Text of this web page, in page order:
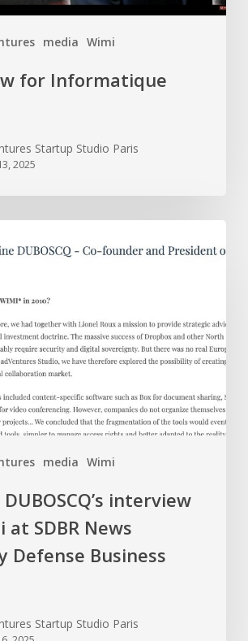
media Wimi
for Informatique
Startup Studio Paris
2025
media Wimi
interview
at SDBR News
Defense Business
Startup Studio Paris